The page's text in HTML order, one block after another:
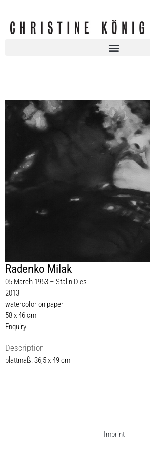
Radenko Milak
05 March 1953 – Stalin Dies
2013
watercolor on paper
58 x 46 cm
Enquiry
Description
blattmaß: 36,5 x 49 cm
Imprint